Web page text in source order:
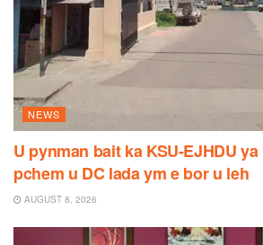
NEWS
U pynman bait ka KSU-EJHDU
pchem u DC lada ym e bor u leh
AUGUST 8, 2026